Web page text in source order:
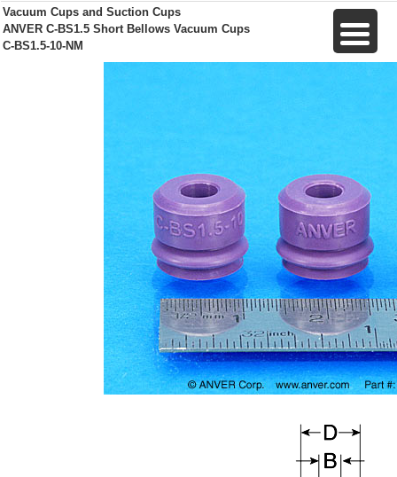
Vacuum Cups and Suction Cups
ANVER C-BS1.5 Short Bellows Vacuum Cups
C-BS1.5-10-NM